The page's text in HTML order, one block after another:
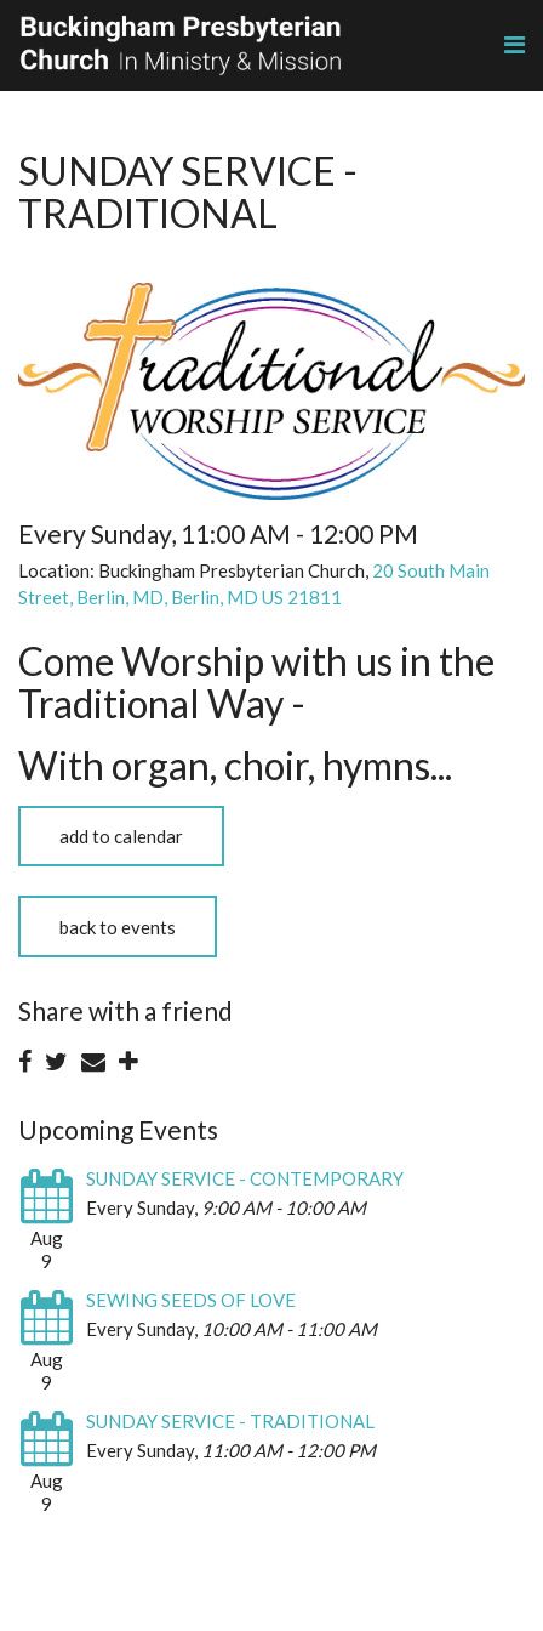
SUNDAY SERVICE -
TRADITIONAL
Every Sunday, 11:00 AM - 12:00 PM
Location: Buckingham Presbyterian Church, 20 South Main
Street, Berlin, MD, Berlin, MD US 21811
Come Worship with us in the
Traditional Way -
With organ, choir, hymns...
add to calendar
back to events
Share with a friend
Upcoming Events
Aug
9
SUNDAY SERVICE - CONTEMPORARY
Every Sunday, 9:00 AM - 10:00 AM
Aug
9
SEWING SEEDS OF LOVE
Every Sunday, 10:00 AM - 11:00 AM
Aug
9
SUNDAY SERVICE - TRADITIONAL
Every Sunday, 11:00 AM - 12:00 PM